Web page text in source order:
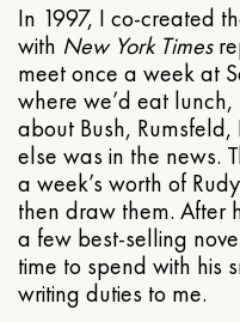
In 1997, I co-created
with New York Times
meet once a week at
where we’d eat
about Bush,
else was in the news.
a week’s worth of
then draw them. After
a few best-selling
time to spend with his
writing duties to me.